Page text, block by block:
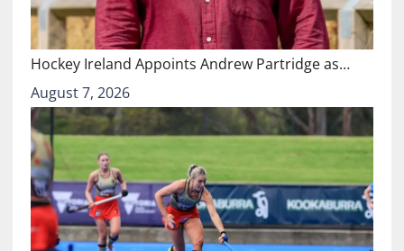
Hockey Ireland Appoints Andrew Partridge as…
August 7, 2026